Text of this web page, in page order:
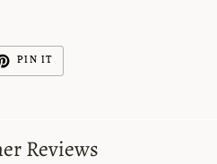
PIN IT
Reviews